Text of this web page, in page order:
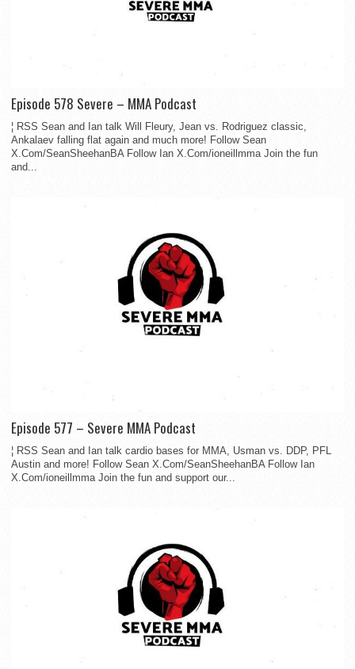
Episode 578 Severe – MMA Podcast
¦ RSS Sean and Ian talk Will Fleury, Jean vs. Rodriguez classic,
Ankalaev falling flat again and much more! Follow Sean
X.Com/SeanSheehanBA Follow Ian X.Com/ioneillmma Join the fun
and...
Episode 577 – Severe MMA Podcast
¦ RSS Sean and Ian talk cardio bases for MMA, Usman vs. DDP, PFL
Austin and more! Follow Sean X.Com/SeanSheehanBA Follow Ian
X.Com/ioneillmma Join the fun and support our...